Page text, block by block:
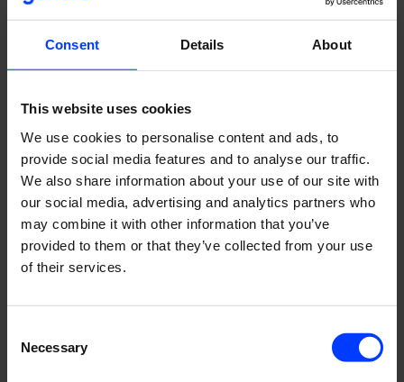
Consent Details About
This website uses cookies
We use cookies to personalise content and ads, to
provide social media features and to analyse our traffic.
We also share information about your use of our site with
our social media, advertising and analytics partners who
may combine it with other information that you’ve
provided to them or that they’ve collected from your use
of their services.
Selection
Necessary
Pihla Group| Four-year co-operation has increased